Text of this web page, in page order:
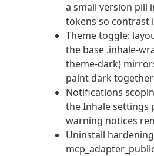
a small version pill
tokens so contrast
Theme toggle:
the base .inhale-
theme-dark)
paint dark
Notifications
the Inhale settings
warning notices
Uninstall